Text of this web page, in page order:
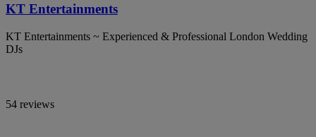
KT Entertainments
KT Entertainments ~ Experienced & Professional London Wedding
DJs
54 reviews